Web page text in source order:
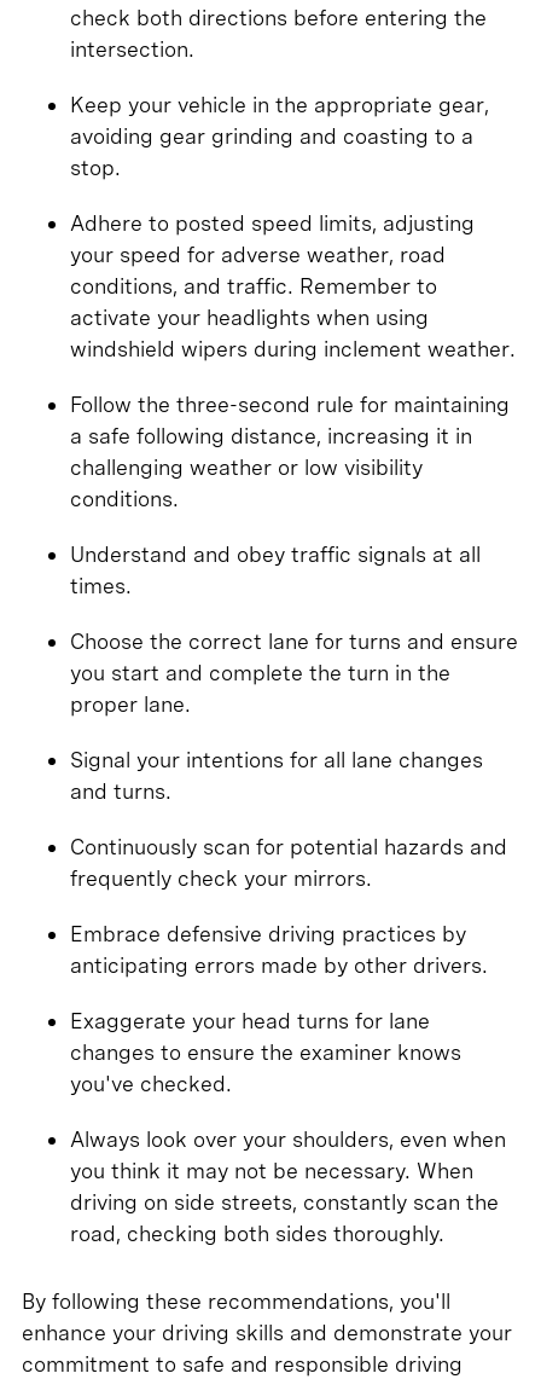
check both directions before entering the
intersection.
Keep your vehicle in the appropriate gear,
avoiding gear grinding and coasting to a
stop.
Adhere to posted speed limits, adjusting
your speed for adverse weather, road
conditions, and traffic. Remember to
activate your headlights when using
windshield wipers during inclement weather.
Follow the three-second rule for maintaining
a safe following distance, increasing it in
challenging weather or low visibility
conditions.
Understand and obey traffic signals at all
times.
Choose the correct lane for turns and ensure
you start and complete the turn in the
proper lane.
Signal your intentions for all lane changes
and turns.
Continuously scan for potential hazards and
frequently check your mirrors.
Embrace defensive driving practices by
anticipating errors made by other drivers.
Exaggerate your head turns for lane
changes to ensure the examiner knows
you've checked.
Always look over your shoulders, even when
you think it may not be necessary. When
driving on side streets, constantly scan the
road, checking both sides thoroughly.
By following these recommendations, you'll
enhance your driving skills and demonstrate your
commitment to safe and responsible driving